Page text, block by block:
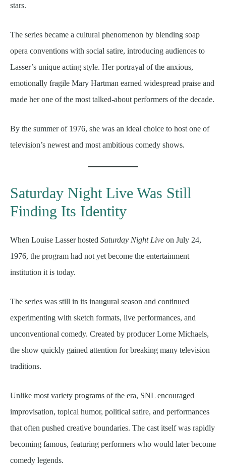
stars.
The series became a cultural phenomenon by blending soap
opera conventions with social satire, introducing audiences to
Lasser’s unique acting style. Her portrayal of the anxious,
emotionally fragile Mary Hartman earned widespread praise and
made her one of the most talked-about performers of the decade.
By the summer of 1976, she was an ideal choice to host one of
television’s newest and most ambitious comedy shows.
Saturday Night Live Was Still
Finding Its Identity
When Louise Lasser hosted Saturday Night Live on July 24,
1976, the program had not yet become the entertainment
institution it is today.
The series was still in its inaugural season and continued
experimenting with sketch formats, live performances, and
unconventional comedy. Created by producer Lorne Michaels,
the show quickly gained attention for breaking many television
traditions.
Unlike most variety programs of the era, SNL encouraged
improvisation, topical humor, political satire, and performances
that often pushed creative boundaries. The cast itself was rapidly
becoming famous, featuring performers who would later become
comedy legends.